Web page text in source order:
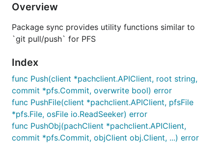
Overview
Package sync provides utility functions similar to
`git pull/push` for PFS
Index
func Push(client *pachclient.APIClient, root string,
commit *pfs.Commit, overwrite bool) error
func PushFile(client *pachclient.APIClient, pfsFile
*pfs.File, osFile io.ReadSeeker) error
func PushObj(pachClient *pachclient.APIClient,
commit *pfs.Commit, objClient obj.Client, ...) error